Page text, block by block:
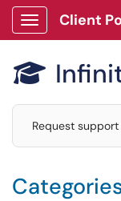
Show
Client

Request